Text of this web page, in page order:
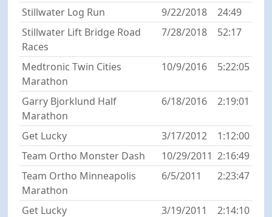
Stillwater Log Run 9/22/2018
24:49
Stillwater Lift Bridge Road
Races
7/28/2018 52:17
Medtronic Twin Cities
Marathon
10/9/2016 5:22:05
Garry Bjorklund Half
Marathon
6/18/2016 2:19:01
Get Lucky 3/17/2012
1:12:00
Team Ortho Monster Dash
10/29/2011 2:16:49
Team Ortho Minneapolis
Marathon
6/5/2011 2:23:47
Get Lucky 3/19/2011 2:14:10